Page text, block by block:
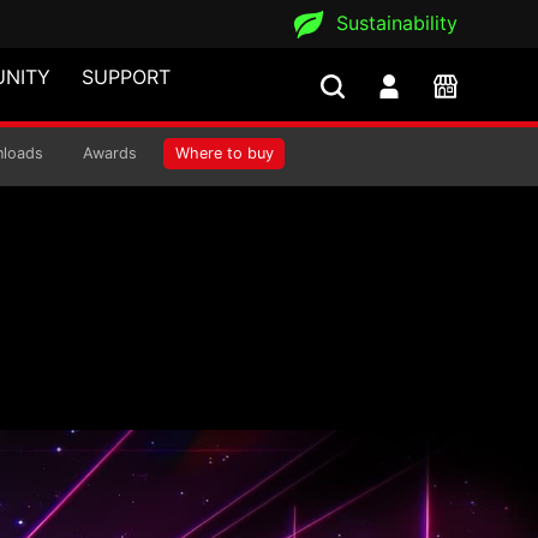
Sustainability
SUPPORT
Awards Where to buy